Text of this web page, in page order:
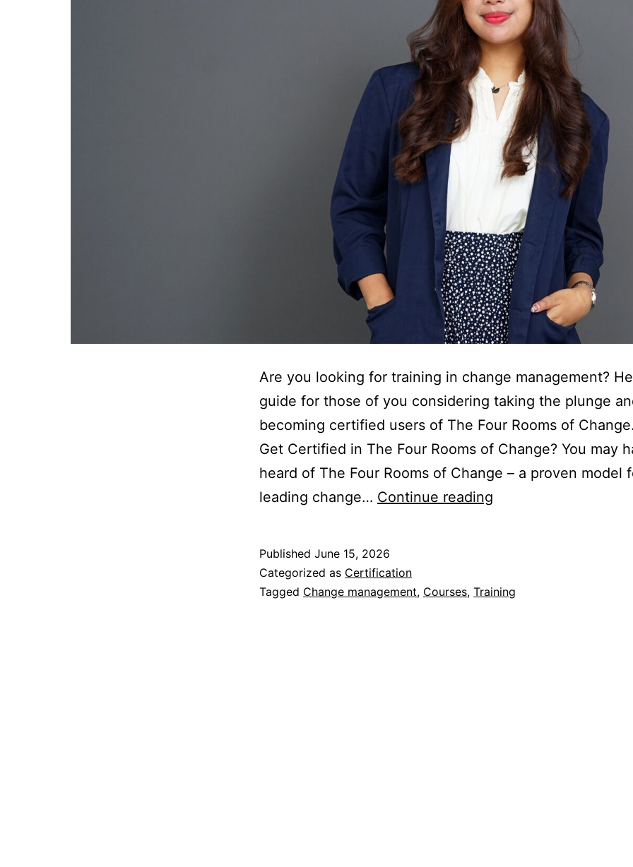
Are you looking for training in change management?
guide for those of you considering taking the plunge
becoming certified users of The Four Rooms of
Get Certified in The Four Rooms of Change? You may
heard of The Four Rooms of Change – a proven model
leading change… Continue reading
Rooms
Published June 15, 2026
Categorized as Certification
Tagged Change management, Courses, Training